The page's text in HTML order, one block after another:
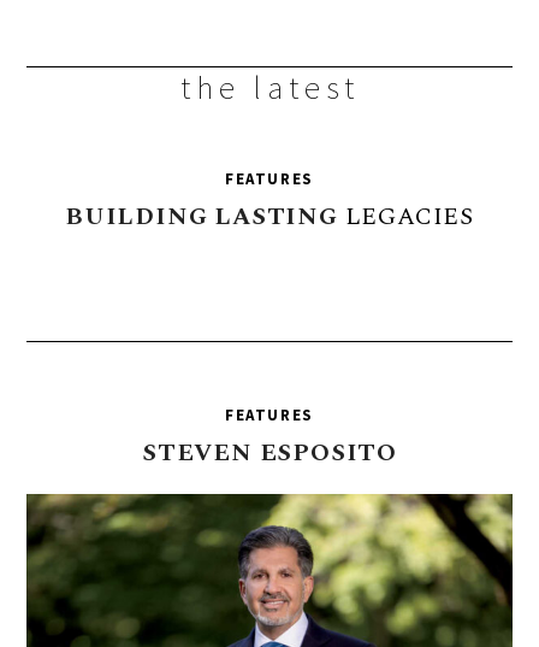
the latest
FEATURES
BUILDING LASTING LEGACIES
FEATURES
STEVEN ESPOSITO